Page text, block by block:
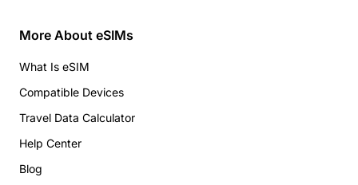
More About eSIMs
What Is eSIM
Compatible Devices
Travel Data Calculator
Help Center
Blog